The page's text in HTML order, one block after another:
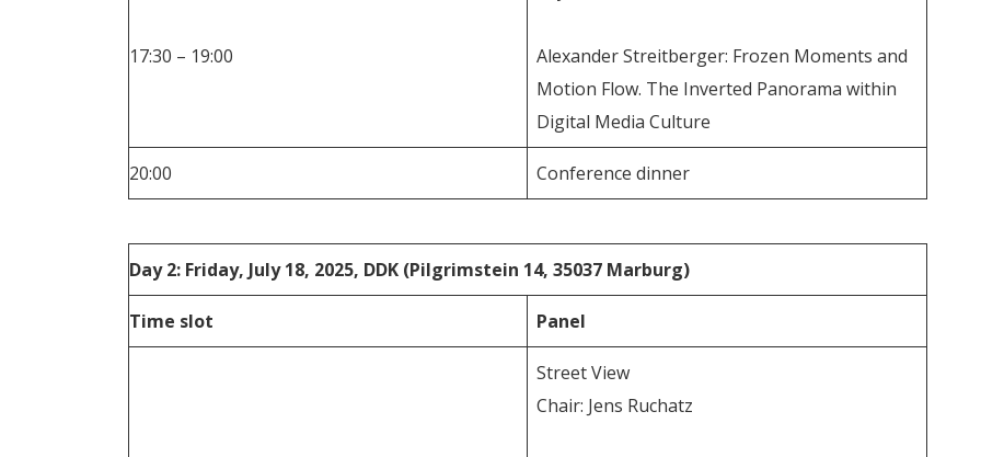
17:30 – 19:00
Alexander Streitberger: Frozen Moments and
Motion Flow. The Inverted Panorama within
Digital Media Culture
20:00 Conference dinner
Day 2: Friday, July 18, 2025, DDK (Pilgrimstein 14, 35037 Marburg)
Time slot Panel
Street View
Chair: Jens Ruchatz